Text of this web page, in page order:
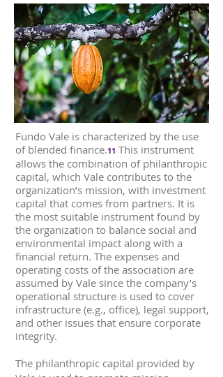
Fundo Vale is characterized by the use
of blended finance.11 This instrument
allows the combination of philanthropic
capital, which Vale contributes to the
organization’s mission, with investment
capital that comes from partners. It is
the most suitable instrument found by
the organization to balance social and
environmental impact along with a
financial return. The expenses and
operating costs of the association are
assumed by Vale since the company’s
operational structure is used to cover
infrastructure (e.g., office), legal support,
and other issues that ensure corporate
integrity.
The philanthropic capital provided by